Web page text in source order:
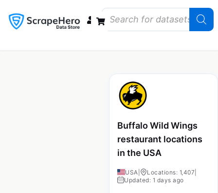
Buffalo Wild Wings
restaurant locations
in the USA
USA Locations: 1,407
Updated: 1 days ago